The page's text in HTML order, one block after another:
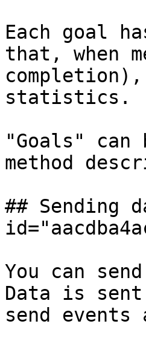
Each goal
that, when
statistics.
"Goals"
method
## Sending
You can
Data is
send events